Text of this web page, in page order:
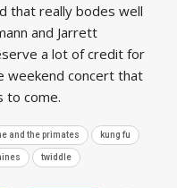
that really bodes well
and Jarrett
a lot of credit for
weekend concert that
to come.
and the primates kung fu
twiddle